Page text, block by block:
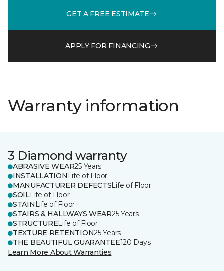
GET A FREE ESTIMATE
APPLY FOR FINANCING
Warranty information
3 Diamond warranty
ABRASIVE WEAR25 Years
INSTALLATION Life of Floor
MANUFACTURER DEFECTSLife of Floor
SOILLife of Floor
STAIN Life of Floor
STAIRS & HALLWAYS WEAR25 Years
STRUCTURELife of Floor
TEXTURE RETENTION25 Years
THE BEAUTIFUL GUARANTEE120 Days
Learn More About Warranties